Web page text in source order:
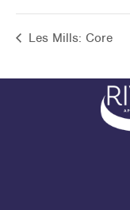
Les Mills: Core